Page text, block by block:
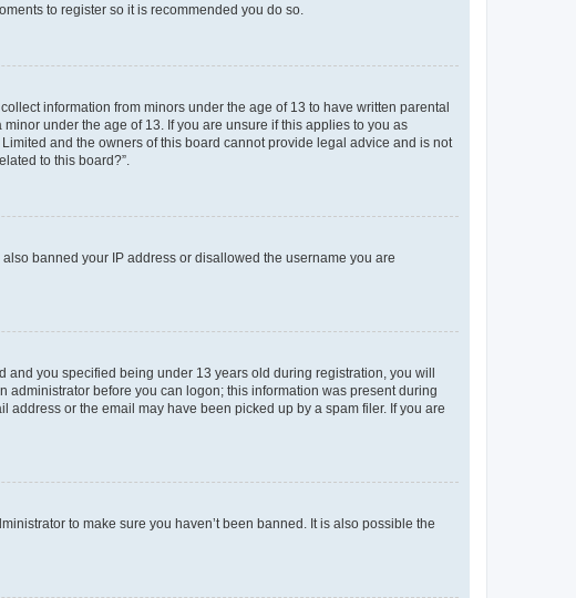
to register so it is recommended you do so.
information from minors under the age of 13 to have written parental
under the age of 13. If you are unsure if this applies to you as
and the owners of this board cannot provide legal advice and is not
to this board?”.
banned your IP address or disallowed the username you are
you specified being under 13 years old during registration, you will
before you can logon; this information was present during
or the email may have been picked up by a spam filer. If you are
to make sure you haven’t been banned. It is also possible the